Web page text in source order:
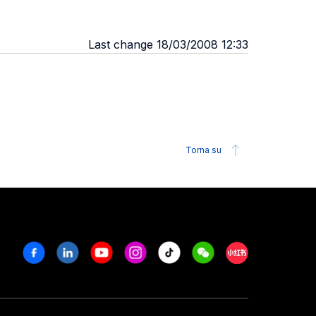
Last change 18/03/2008 12:33
Torna su
FacebookLinkedinYoutubeInstagram
Tiktok WeechatXiaohongshu/